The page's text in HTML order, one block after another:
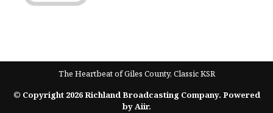
The Heartbeat of Giles County, Classic KSR
© Copyright 2026 Richland Broadcasting Company. Powered
byAiir.